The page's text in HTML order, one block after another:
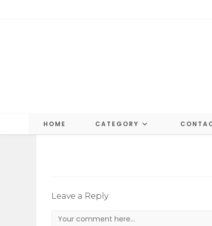
HOME CATEGORY
Leave a Reply
Comment